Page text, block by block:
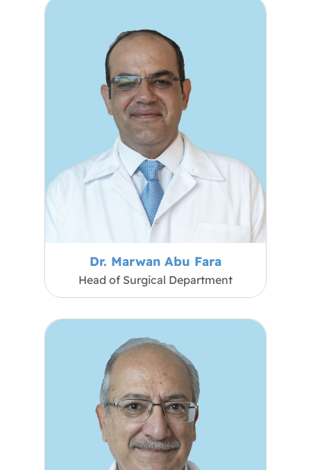
Dr. Marwan Abu Fara
Head of Surgical Department